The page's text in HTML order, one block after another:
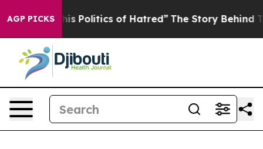
AGP PICKSof Hatred” The Story Behind Trump’s